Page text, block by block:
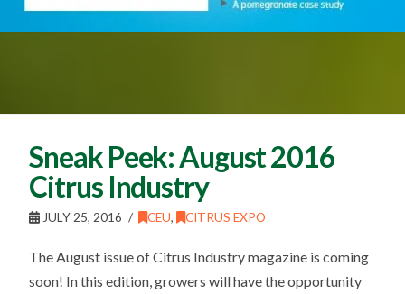
Sneak Peek: August 2016
Citrus Industry
JULY 25, 2016 CEU, CITRUS EXPO
The August issue of Citrus Industry magazine is coming
soon! In this edition, growers will have the opportunity